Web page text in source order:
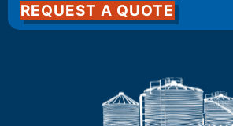
REQUEST A QUOTE